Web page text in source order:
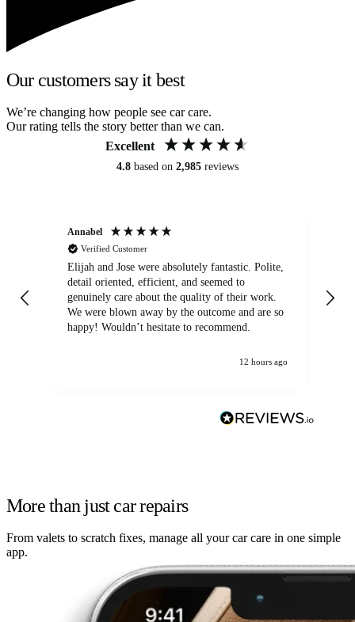
Our customers say it best
We’re changing how people see car care.
Our rating tells the story better than we can.
Excellent
4.8 based on 2,985 reviews
Annabel
Verified Customer
Elijah and Jose were absolutely fantastic. Polite,
detail oriented, efficient, and seemed to
genuinely care about the quality of their work.
We were blown away by the outcome and are so
happy! Wouldn’t hesitate to recommend.
12 hours ago
More than just car repairs
From valets to scratch fixes, manage all your car care in one simple
app.